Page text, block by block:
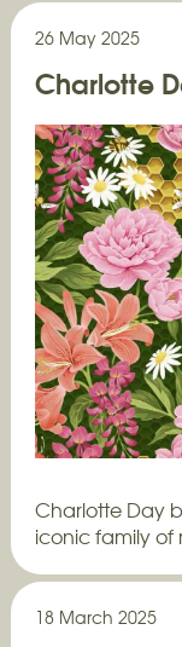
26 May 2025
Charlotte
Charlotte Day
iconic family of
18 March 2025